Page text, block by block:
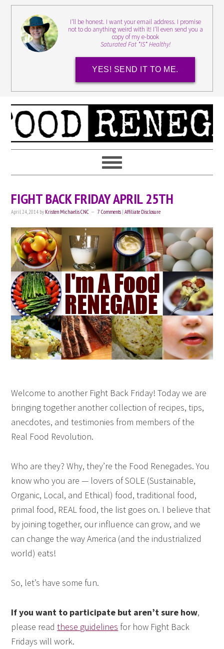
I'll be honest. I want your email address. I promise
not to do anything weird with it! I'll even send you a
copy of my e-book
Saturated Fat *IS* Healthy!
YES! SEND IT TO ME.
FIGHT BACK FRIDAY APRIL 25TH
April 24, 2014 by Kristen Michaelis CNC 7 Comments |Affiliate Disclosure
Welcome to another Fight Back Friday! Today we are
bringing together another collection of recipes, tips,
anecdotes, and testimonies from members of the
Real Food Revolution.
Who are they? Why, they’re the Food Renegades. You
know who you are — lovers of SOLE (Sustainable,
Organic, Local, and Ethical) food, traditional food,
primal food, REAL food, the list goes on. I believe that
by joining together, our influence can grow, and we
can change the way America (and the industrialized
world) eats!
So, let’s have some fun.
If you want to participate but aren’t sure how,
please readthese guidelines for how Fight Back
Fridays will work.